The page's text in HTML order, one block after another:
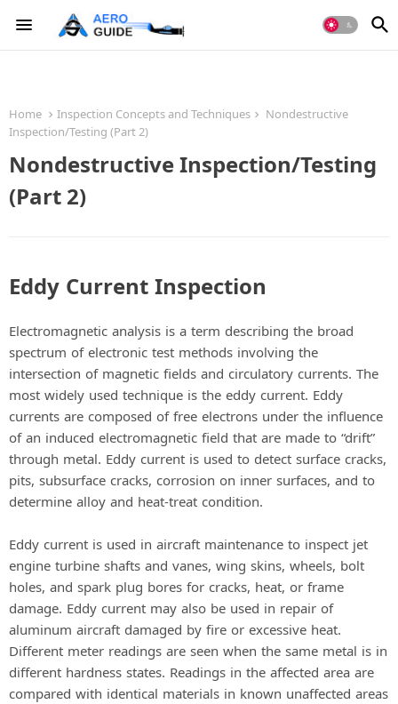
Home Inspection Concepts and Techniques
Nondestructive
Inspection/Testing (Part 2)
Nondestructive Inspection/Testing
(Part 2)
Eddy Current Inspection
Electromagnetic analysis is a term describing the broad
spectrum of electronic test methods involving the
intersection of magnetic fields and circulatory currents. The
most widely used technique is the eddy current. Eddy
currents are composed of free electrons under the influence
of an induced electromagnetic field that are made to “drift”
through metal. Eddy current is used to detect surface cracks,
pits, subsurface cracks, corrosion on inner surfaces, and to
determine alloy and heat-treat condition.
Eddy current is used in aircraft maintenance to inspect jet
engine turbine shafts and vanes, wing skins, wheels, bolt
holes, and spark plug bores for cracks, heat, or frame
damage. Eddy current may also be used in repair of
aluminum aircraft damaged by fire or excessive heat.
Different meter readings are seen when the same metal is in
different hardness states. Readings in the affected area are
compared with identical materials in known unaffected areas